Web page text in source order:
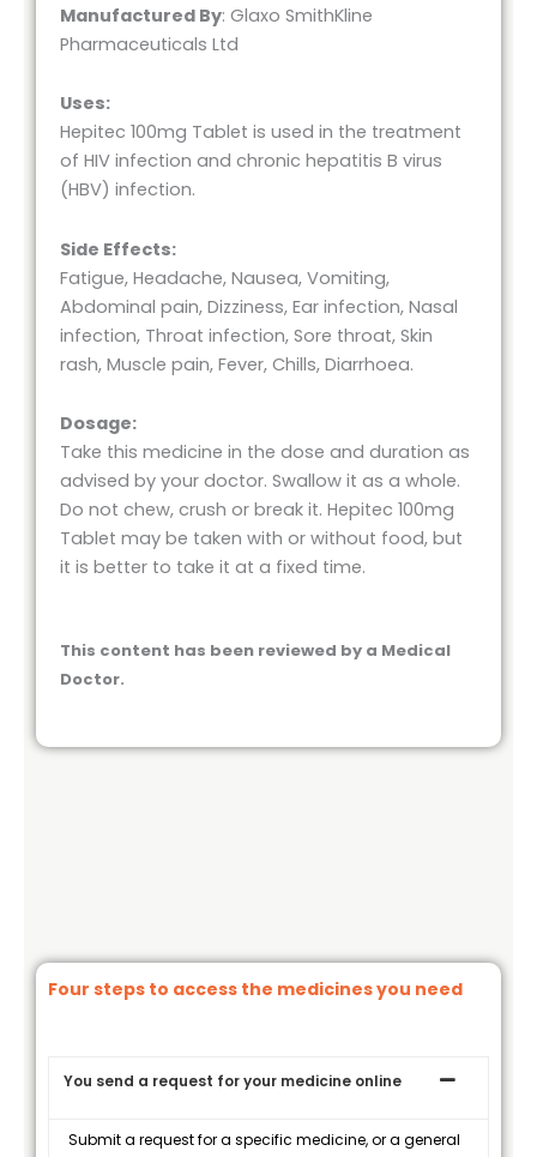
Manufactured By: Glaxo SmithKline
Pharmaceuticals Ltd
Uses:
Hepitec 100mg Tablet is used in the treatment
of HIV infection and chronic hepatitis B virus
(HBV) infection.
Side Effects:
Fatigue, Headache, Nausea, Vomiting,
Abdominal pain, Dizziness, Ear infection, Nasal
infection, Throat infection, Sore throat, Skin
rash, Muscle pain, Fever, Chills, Diarrhoea.
Dosage:
Take this medicine in the dose and duration as
advised by your doctor. Swallow it as a whole.
Do not chew, crush or break it. Hepitec 100mg
Tablet may be taken with or without food, but
it is better to take it at a fixed time.
This content has been reviewed by a Medical
Doctor.
Four steps to access the medicines you need
You send a request for your medicine online
Submit a request for a specific medicine, or a general